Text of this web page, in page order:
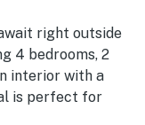
right outside
4 bedrooms, 2
interior with a
is perfect for
fishing trips!